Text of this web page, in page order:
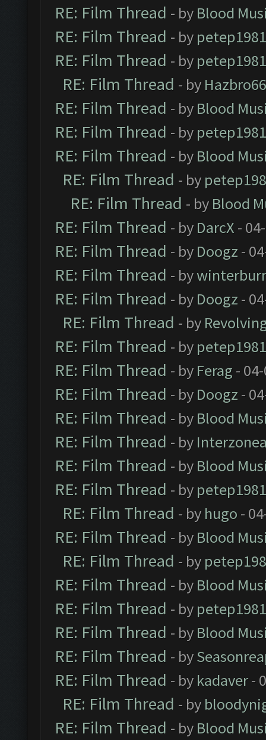
RE: Film Thread - by Blood
RE: Film Thread - by petep1981
RE: Film Thread - by petep1981
RE: Film Thread - by
RE: Film Thread - by Blood
RE: Film Thread - by petep1981
RE: Film Thread - by Blood
RE: Film Thread - by
RE: Film Thread - by Blood
RE: Film Thread - by DarcX -
RE: Film Thread - by Doogz -
RE: Film Thread - by
RE: Film Thread - by Doogz -
RE: Film Thread - by
RE: Film Thread - by petep1981
RE: Film Thread - by Ferag -
RE: Film Thread - by Doogz -
RE: Film Thread - by Blood
RE: Film Thread - by
RE: Film Thread - by Blood
RE: Film Thread - by petep1981
RE: Film Thread - by hugo -
RE: Film Thread - by Blood
RE: Film Thread - by
RE: Film Thread - by Blood
RE: Film Thread - by petep1981
RE: Film Thread - by Blood
RE: Film Thread - by
RE: Film Thread - by kadaver-
RE: Film Thread - by
RE: Film Thread - by Blood